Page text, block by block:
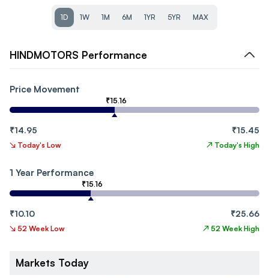
1D 1W 1M 6M 1YR 5YR MAX
HINDMOTORS Performance
Price Movement
₹15.16
₹14.95 ₹15.45
↘ Today's Low ↗ Today's High
1 Year Performance
₹15.16
₹10.10 ₹25.66
↘ 52 Week Low ↗ 52 Week High
Markets Today